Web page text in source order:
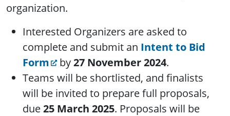
organization.
Interested Organizers are asked to
complete and submit an Intent to Bid
Form
by27 November 2024.
Teams will be shortlisted, and finalists
will be invited to prepare full proposals,
due25 March 2025. Proposals will be